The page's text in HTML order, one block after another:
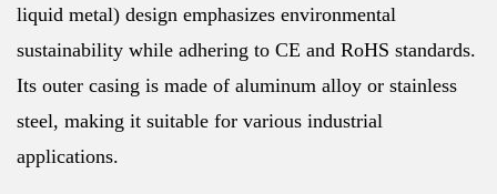
liquid metal) design emphasizes environmental
sustainability while adhering to CE and RoHS standards.
Its outer casing is made of aluminum alloy or stainless
steel, making it suitable for various industrial
applications.